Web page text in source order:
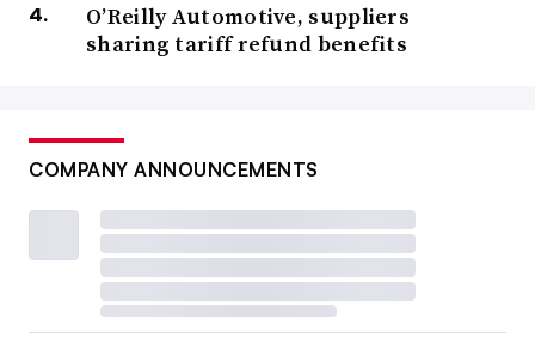
O’Reilly Automotive, suppliers
sharing tariff refund benefits
COMPANY ANNOUNCEMENTS